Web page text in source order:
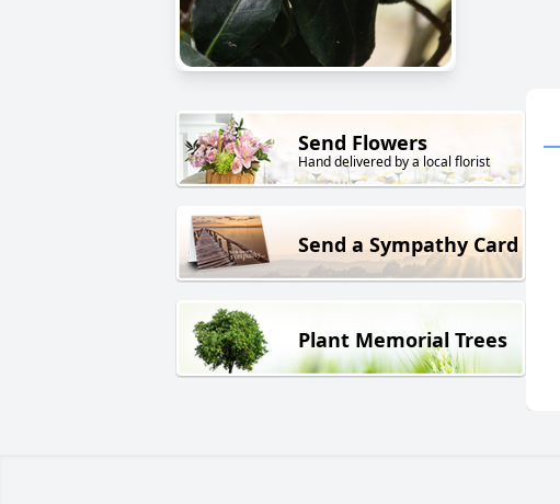
Send Flowers
Hand delivered by a local florist
Send a Sympathy Card
Plant Memorial Trees